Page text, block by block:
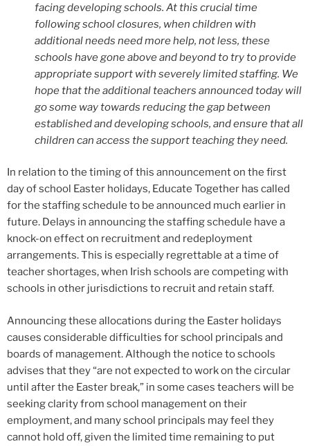
facing developing schools. At this crucial time
following school closures, when children with
additional needs need more help, not less, these
schools have gone above and beyond to try to provide
appropriate support with severely limited staffing. We
hope that the additional teachers announced today will
go some way towards reducing the gap between
established and developing schools, and ensure that all
children can access the support teaching they need.
In relation to the timing of this announcement on the first
day of school Easter holidays, Educate Together has called
for the staffing schedule to be announced much earlier in
future. Delays in announcing the staffing schedule have a
knock-on effect on recruitment and redeployment
arrangements. This is especially regrettable at a time of
teacher shortages, when Irish schools are competing with
schools in other jurisdictions to recruit and retain staff.
Announcing these allocations during the Easter holidays
causes considerable difficulties for school principals and
boards of management. Although the notice to schools
advises that they “are not expected to work on the circular
until after the Easter break,” in some cases teachers will be
seeking clarity from school management on their
employment, and many school principals may feel they
cannot hold off, given the limited time remaining to put